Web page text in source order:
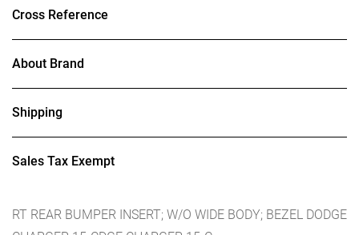
Cross Reference
About Brand
Shipping
Sales Tax Exempt
RT REAR BUMPER INSERT; W/O WIDE BODY; BEZEL DODGE